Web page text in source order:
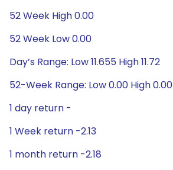
52 Week High 0.00
52 Week Low 0.00
Day’s Range: Low 11.655 High 11.72
52-Week Range: Low 0.00 High 0.00
1 day return -
1 Week return -2.13
1 month return -2.18